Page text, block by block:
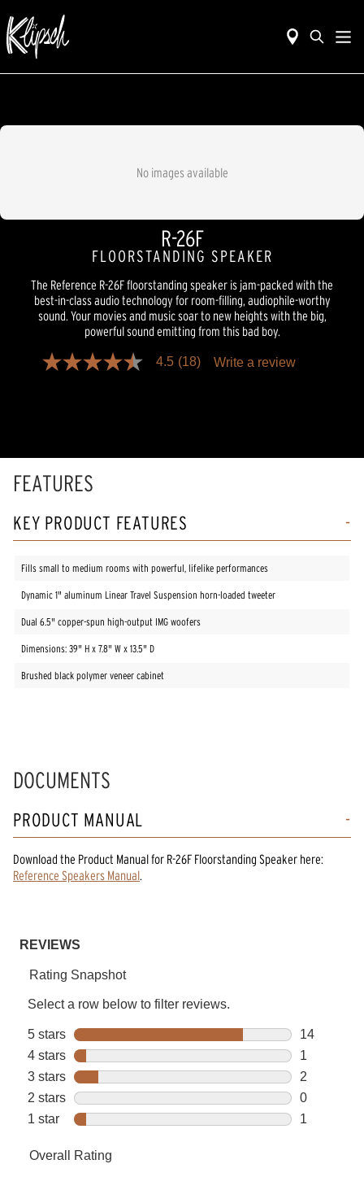
No images available
R-26F
FLOORSTANDING SPEAKER
The Reference R-26F floorstanding speaker is jam-packed with the
best-in-class audio technology for room-filling, audiophile-worthy
sound. Your movies and music soar to new heights with the big,
powerful sound emitting from this bad boy.
4.5
value.
Read
page
link.
4.5 (18) Write a review
FEATURES
KEY PRODUCT FEATURES
Fills small to medium rooms with powerful, lifelike performances
Dynamic 1" aluminum Linear Travel Suspension horn-loaded tweeter
Dual 6.5" copper-spun high-output IMG woofers
Dimensions: 39" H x 7.8" W x 13.5" D
Brushed black polymer veneer cabinet
DOCUMENTS
PRODUCT MANUAL
Download the Product Manualfor R-26F Floorstanding Speaker here:
Reference Speakers Manual.